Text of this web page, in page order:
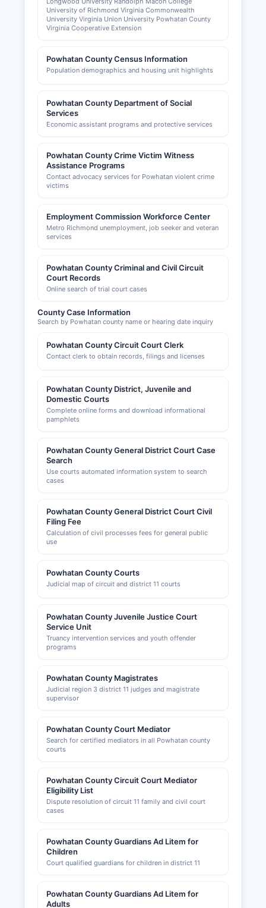
University of Richmond Virginia Commonwealth
University Virginia Union University Powhatan County
Virginia Cooperative Extension
Powhatan County Census Information
Population demographics and housing unit highlights
Powhatan County Department of Social
Services
Economic assistant programs and protective services
Powhatan County Crime Victim Witness
Assistance Programs
Contact advocacy services for Powhatan violent crime
victims
Employment Commission Workforce Center
Metro Richmond unemployment, job seeker and veteran
services
Powhatan County Criminal and Civil Circuit
Court Records
Online search of trial court cases
County Case Information
Search by Powhatan county name or hearing date inquiry
Powhatan County Circuit Court Clerk
Contact clerk to obtain records, filings and licenses
Powhatan County District, Juvenile and
Domestic Courts
Complete online forms and download informational
pamphlets
Powhatan County General District Court Case
Search
Use courts automated information system to search
cases
Powhatan County General District Court Civil
Filing Fee
Calculation of civil processes fees for general public
use
Powhatan County Courts
Judicial map of circuit and district 11 courts
Powhatan County Juvenile Justice Court
Service Unit
Truancy intervention services and youth offender
programs
Powhatan County Magistrates
Judicial region 3 district 11 judges and magistrate
supervisor
Powhatan County Court Mediator
Search for certified mediators in all Powhatan county
courts
Powhatan County Circuit Court Mediator
Eligibility List
Dispute resolution of circuit 11 family and civil court
cases
Powhatan County Guardians Ad Litem for
Children
Court qualified guardians for children in district 11
Powhatan County Guardians Ad Litem for
Adults